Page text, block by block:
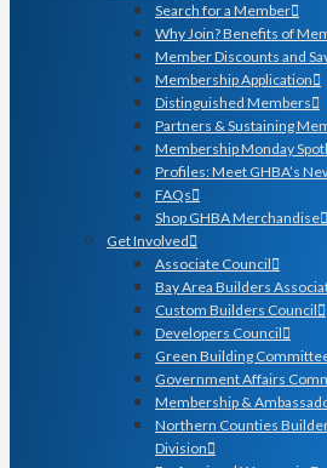
Search for a Member
Why Join? Benefits of
Member Discounts and
Membership Application
Distinguished Members
Partners & Sustaining
Membership Monday
Profiles: Meet GHBA’s
FAQs
Shop GHBA Merchandise
Get Involved
Associate Council
Bay Area Builders
Custom Builders Council
Developers Council
Green Building
Government Affairs
Membership &
Northern Counties
Division